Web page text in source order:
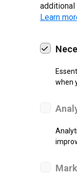
Learn
when